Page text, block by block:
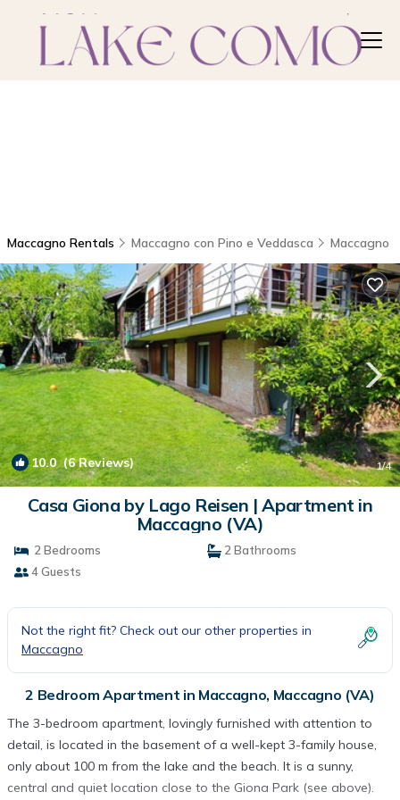
Maccagno Rentals Maccagno con Pino e Veddasca Maccagno
10.0(6 Reviews) 1/4
Casa Giona by Lago Reisen | Apartment in
Maccagno (VA)
2 Bedrooms
2 Bathrooms
4 Guests
Not the right fit? Check out our other properties in
Maccagno
2 Bedroom Apartment in Maccagno, Maccagno (VA)
The 3-bedroom apartment, lovingly furnished with attention to
detail, is located in the basement of a well-kept 3-family house,
only about 100 m from the lake and the beach. It is a sunny,
central and quiet location close to the Giona Park (see above).